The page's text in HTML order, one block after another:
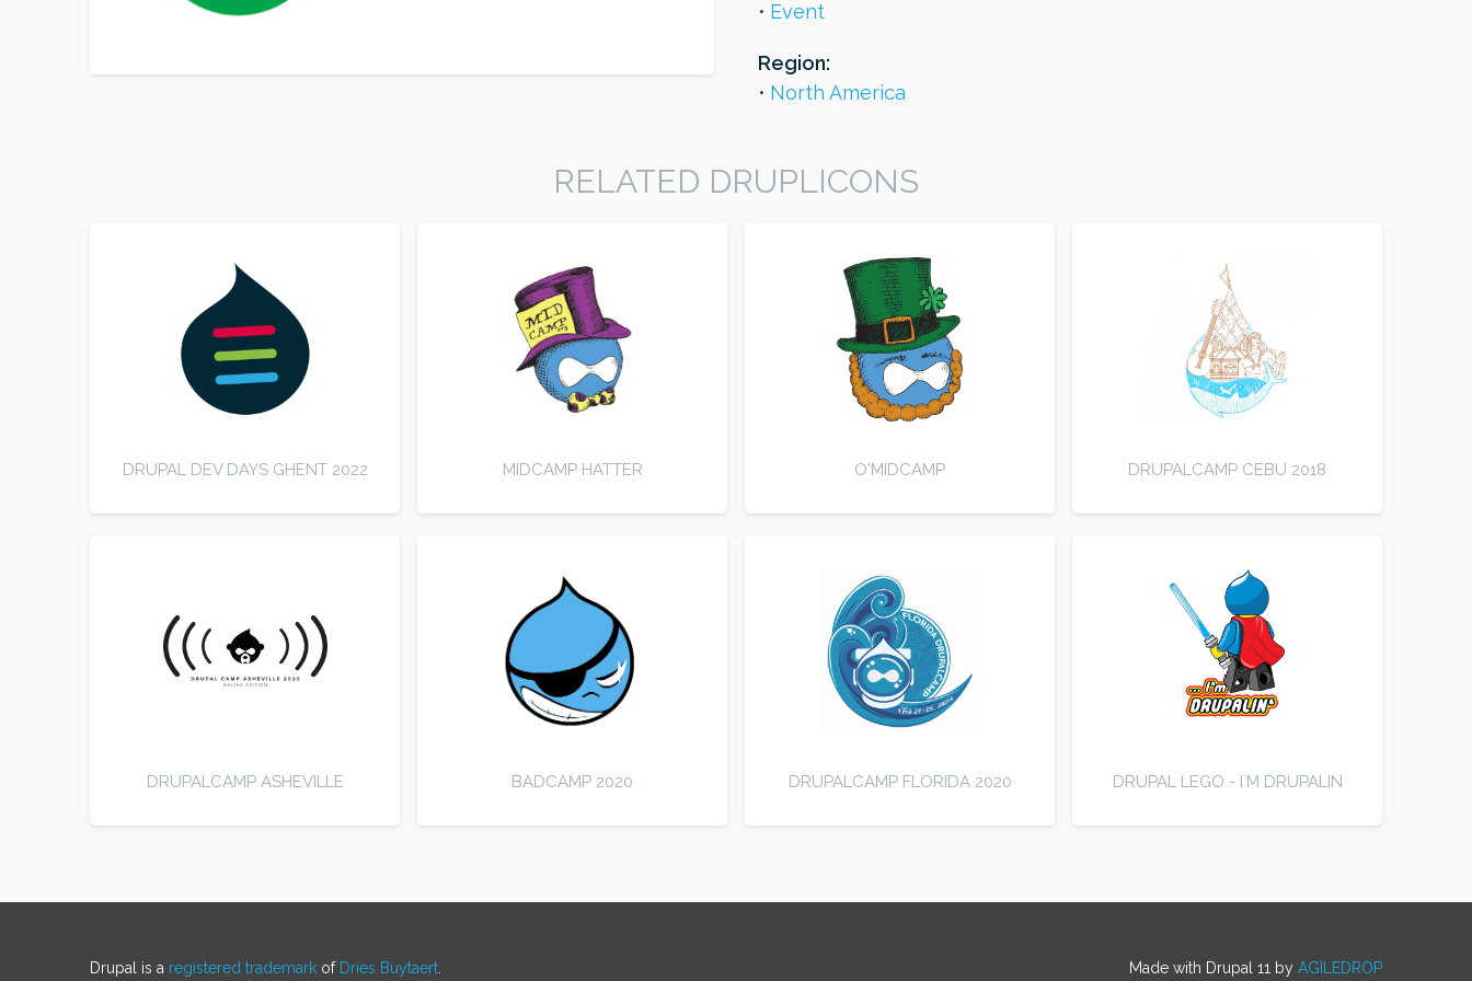
Event
Region:
North America
RELATED DRUPLICONS
DRUPAL DEV DAYS GHENT 2022 MIDCAMP HATTER O'MIDCAMP DRUPALCAMP CEBU 2018
DRUPALCAMP ASHEVILLE BADCAMP 2020 DRUPALCAMP FLORIDA 2020 DRUPAL LEGO - I`M DRUPALIN
Made with Drupal 11 by AGILEDROP
Drupal is a registered trademark of Dries Buytaert